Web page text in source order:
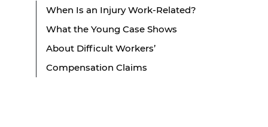
When Is an Injury Work-Related?
What the Young Case Shows
About Difficult Workers’
Compensation Claims